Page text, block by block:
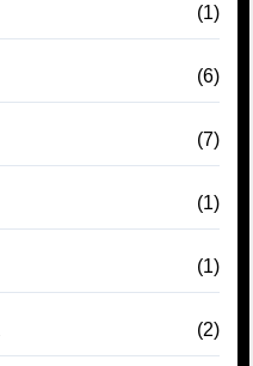
(1)
(6)
(7)
(1)
(1)
(2)